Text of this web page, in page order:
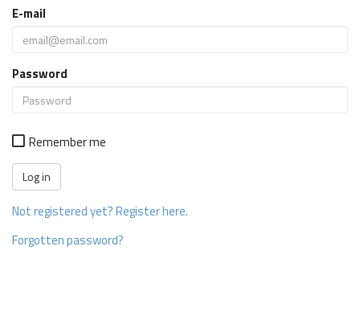
E-mail
Password
Remember me
Not registered yet? Register here.
Forgotten password?